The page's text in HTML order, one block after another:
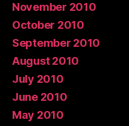
November 2010
October 2010
September 2010
August 2010
July 2010
June 2010
May 2010